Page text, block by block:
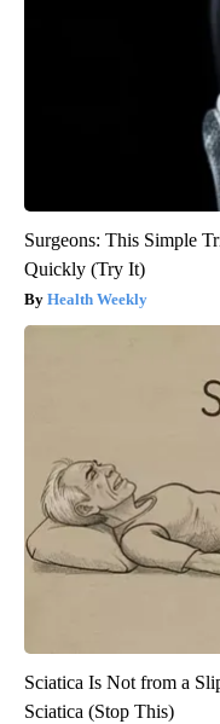
Surgeons: This Simple
Quickly (Try It)
Health Weekly
Sciatica Is Not from a
Sciatica (Stop This)